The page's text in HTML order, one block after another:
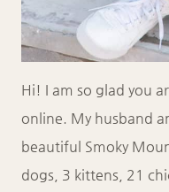
Hi! I am so glad you
online. My husband
beautiful Smoky
dogs, 3 kittens, 21